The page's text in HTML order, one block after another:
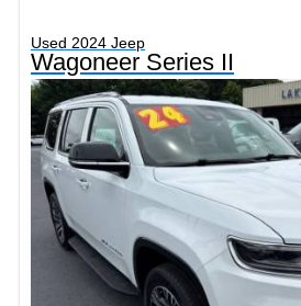
Used 2024 Jeep
Wagoneer Series II